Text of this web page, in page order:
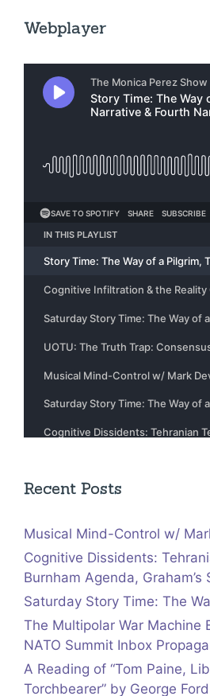
Webplayer
Recent Posts
Musical Mind-Control w/
Cognitive Dissidents:
Burnham Agenda, Graham’s
Saturday Story Time: The
The Multipolar War Machine
NATO Summit Inbox
A Reading of “Tom Paine,
Torchbearer” by George